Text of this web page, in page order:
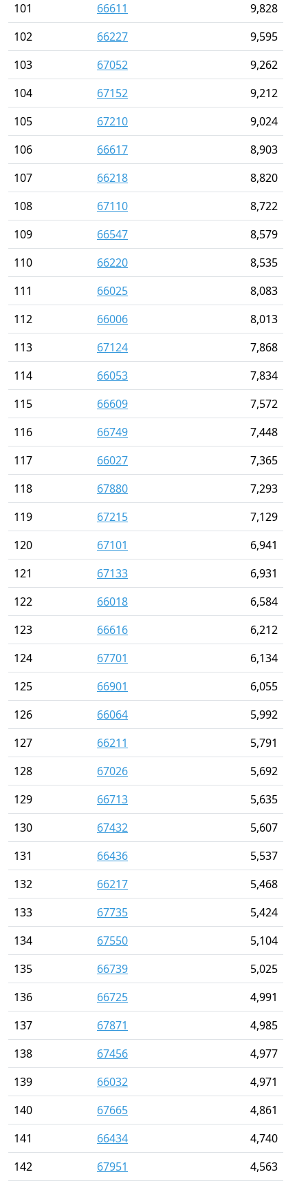
101
66611
9,828
102
66227
9,595
103
67052
9,262
104
67152
9,212
105
67210
9,024
106
66617
8,903
107
66218
8,820
108
67110
8,722
109
66547
8,579
110
66220
8,535
111
66025
8,083
112
66006
8,013
113
67124
7,868
114
66053
7,834
115
66609
7,572
116
66749
7,448
117
66027
7,365
118
67880
7,293
119
67215
7,129
120
67101
6,941
121
67133
6,931
122
66018
6,584
123
66616
6,212
124
67701
6,134
125
66901
6,055
126
66064
5,992
127
66211
5,791
128
67026
5,692
129
66713
5,635
130
67432
5,607
131
66436
5,537
132
66217
5,468
133
67735
5,424
134
67550
5,104
135
66739
5,025
136
66725
4,991
137
67871
4,985
138
67456
4,977
139
66032
4,971
140
67665
4,861
141
66434
4,740
142
67951 4,563